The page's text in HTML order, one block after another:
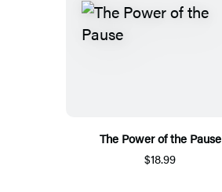
The Power of the Pause
$18.99